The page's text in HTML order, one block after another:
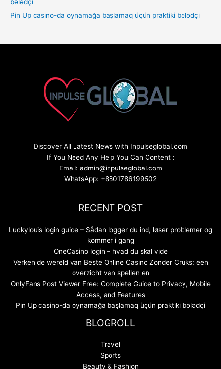
Pin Up casino-da oynamağa başlamaq üçün praktiki bələdçi
Discover All Latest News with Inpulseglobal.com
If You Need Any Help You Can Content :
Email: admin@inpulseglobal.com
WhatsApp: +8801786199502
RECENT POST
Luckylouis login guide – Sådan logger du ind, løser problemer og
kommer i gang
OneCasino login – hvad du skal vide
Verken de wereld van Beste Online Casino Zonder Cruks: een
overzicht van spellen en
OnlyFans Post Viewer Free: Complete Guide to Privacy, Mobile
Access, and Features
Pin Up casino-da oynamağa başlamaq üçün praktiki bələdçi
BLOGROLL
Travel
Sports
Beauty & Fashion